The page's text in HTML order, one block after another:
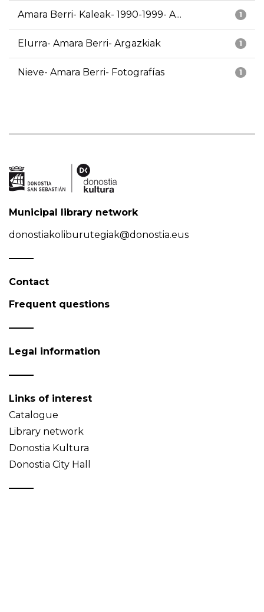
1
Amara Berri- Kaleak- 1990-1999- A...
1
Elurra- Amara Berri- Argazkiak
1
Nieve- Amara Berri- Fotografías
Municipal library network
donostiakoliburutegiak@donostia.eus
Contact
Frequent questions
Legal information
Links of interest
Catalogue
Library network
Donostia Kultura
Donostia City Hall